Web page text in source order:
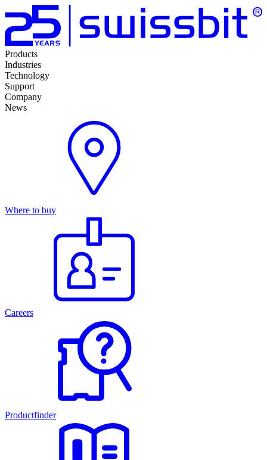
Products
Industries
Technology
Support
Company
News
Where to buy
Careers
Productfinder